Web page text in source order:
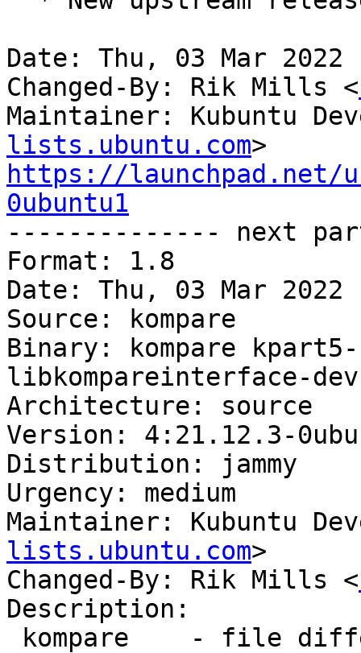
Date: Thu, 03 Mar 2022
Changed-By: Rik Mills <
Maintainer: Kubuntu
lists.ubuntu.com
https://launchpad.net/
0ubuntu1
-------------- next
Format: 1.8
Date: Thu, 03 Mar 2022
Source: kompare
Binary: kompare kpart5-
libkompareinterface-
Architecture: source
Version: 4:21.12.3-
Distribution: jammy
Urgency: medium
Maintainer: Kubuntu
lists.ubuntu.com>
Changed-By: Rik Mills <
Description: